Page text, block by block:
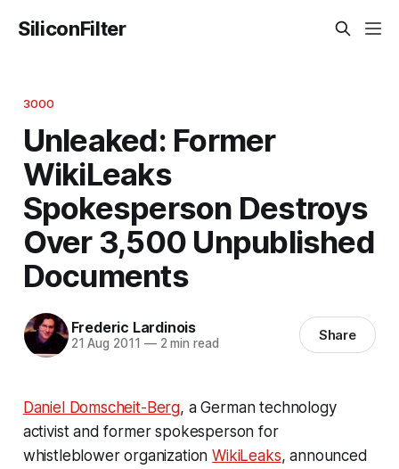
SiliconFilter
3000
Unleaked: Former
WikiLeaks
Spokesperson Destroys
Over 3,500 Unpublished
Documents
Frederic Lardinois
21 Aug 2011 —2 min read Share
Daniel Domscheit-Berg, a German technology
activist and former spokesperson for
whistleblower organizationWikiLeaks, announced